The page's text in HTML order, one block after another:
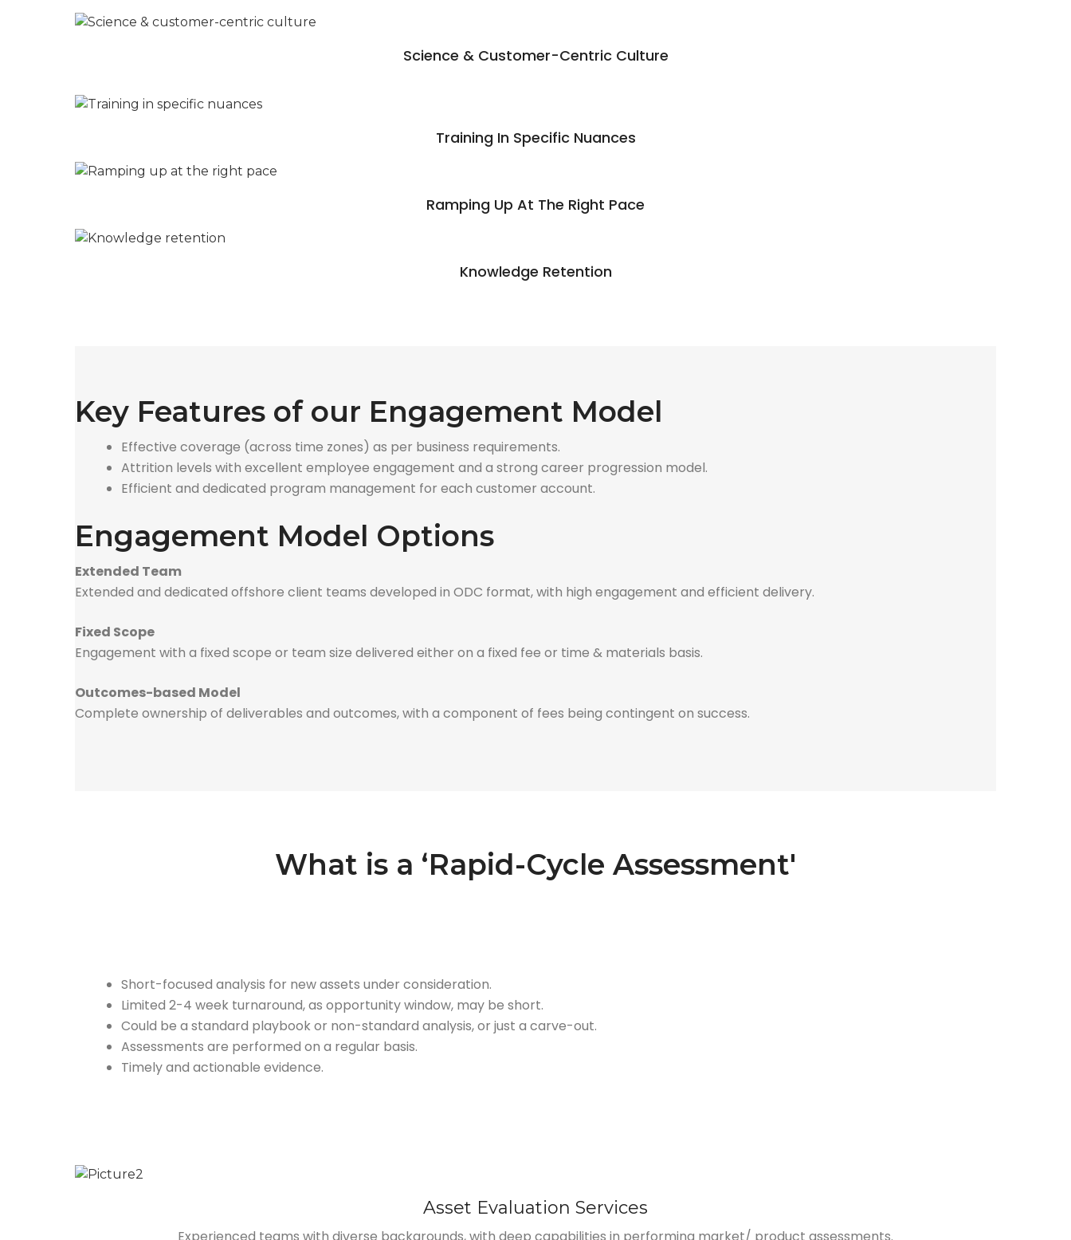
Science & Customer-Centric Culture
Training In Specific Nuances
Ramping Up At The Right Pace
Knowledge Retention
Key Features of our Engagement Model
Effective coverage (across time zones) as per business requirements.
Attrition levels with excellent employee engagement and a strong career progression model.
Efficient and dedicated program management for each customer account.
Engagement Model Options
Extended Team
Extended and dedicated offshore client teams developed in ODC format, with high engagement and efficient delivery.
Fixed Scope
Engagement with a fixed scope or team size delivered either on a fixed fee or time & materials basis.
Outcomes-based Model
Complete ownership of deliverables and outcomes, with a component of fees being contingent on success.
What is a ‘Rapid-Cycle Assessment'
Short-focused analysis for new assets under consideration.
Limited 2-4 week turnaround, as opportunity window, may be short.
Could be a standard playbook or non-standard analysis, or just a carve-out.
Assessments are performed on a regular basis.
Timely and actionable evidence.
Asset Evaluation Services